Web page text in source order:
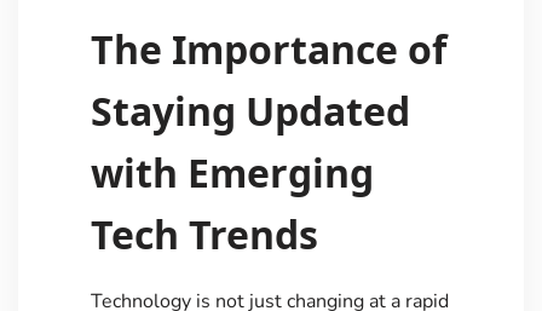
The Importance of
Staying Updated
with Emerging
Tech Trends
Technology is not just changing at a rapid